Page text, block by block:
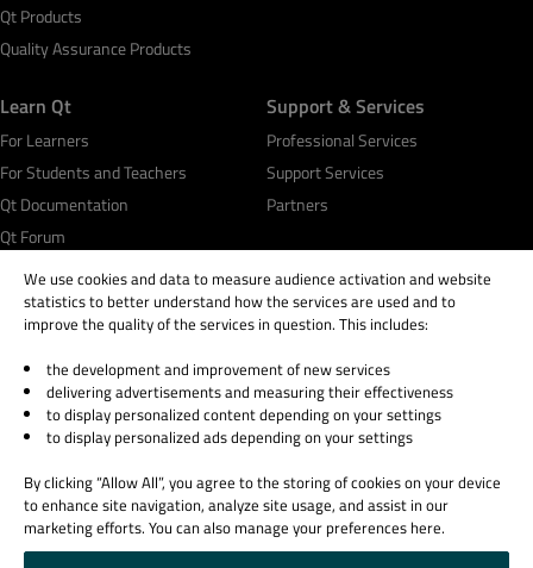
Qt Products
Quality Assurance Products
Learn Qt
For Learners
For Students and Teachers
Qt Documentation
Qt Forum
Support & Services
Professional Services
Support Services
Partners
© 2026 The Qt Company
Legal Notice
Privacy and Cookie Policy
Trust Center
Cookie Settings
Email Preferences
We use cookies and data to measure audience activation and website
statistics to better understand how the services are used and to
improve the quality of the services in question. This includes:
the development and improvement of new services
delivering advertisements and measuring their effectiveness
to display personalized content depending on your settings
to display personalized ads depending on your settings
By clicking “Allow All”, you agree to the storing of cookies on your device
to enhance site navigation, analyze site usage, and assist in our
marketing efforts. You can also manage your preferences here.